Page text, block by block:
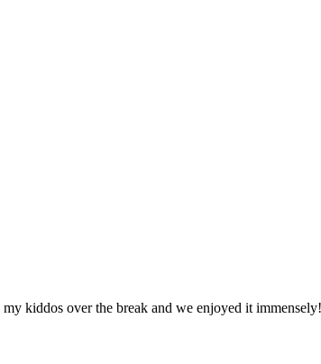
kiddos over the break and we enjoyed it